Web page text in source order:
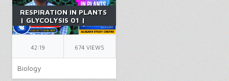
RESPIRATION IN PLANTS
| GLYCOLYSIS 01 |
CLASS 11 | BIOLOGY |
CHAPTER 14 | PCB |
NEET | BY FR SIR
42:19 674 VIEWS
Biology